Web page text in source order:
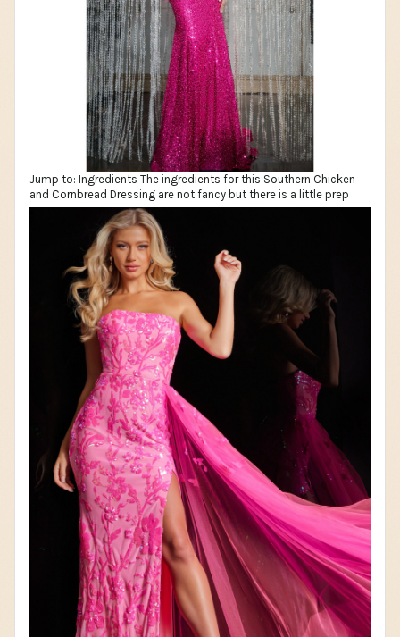
Jump to: Ingredients The ingredients for this Southern Chicken
and Cornbread Dressing are not fancy but there is a little prep